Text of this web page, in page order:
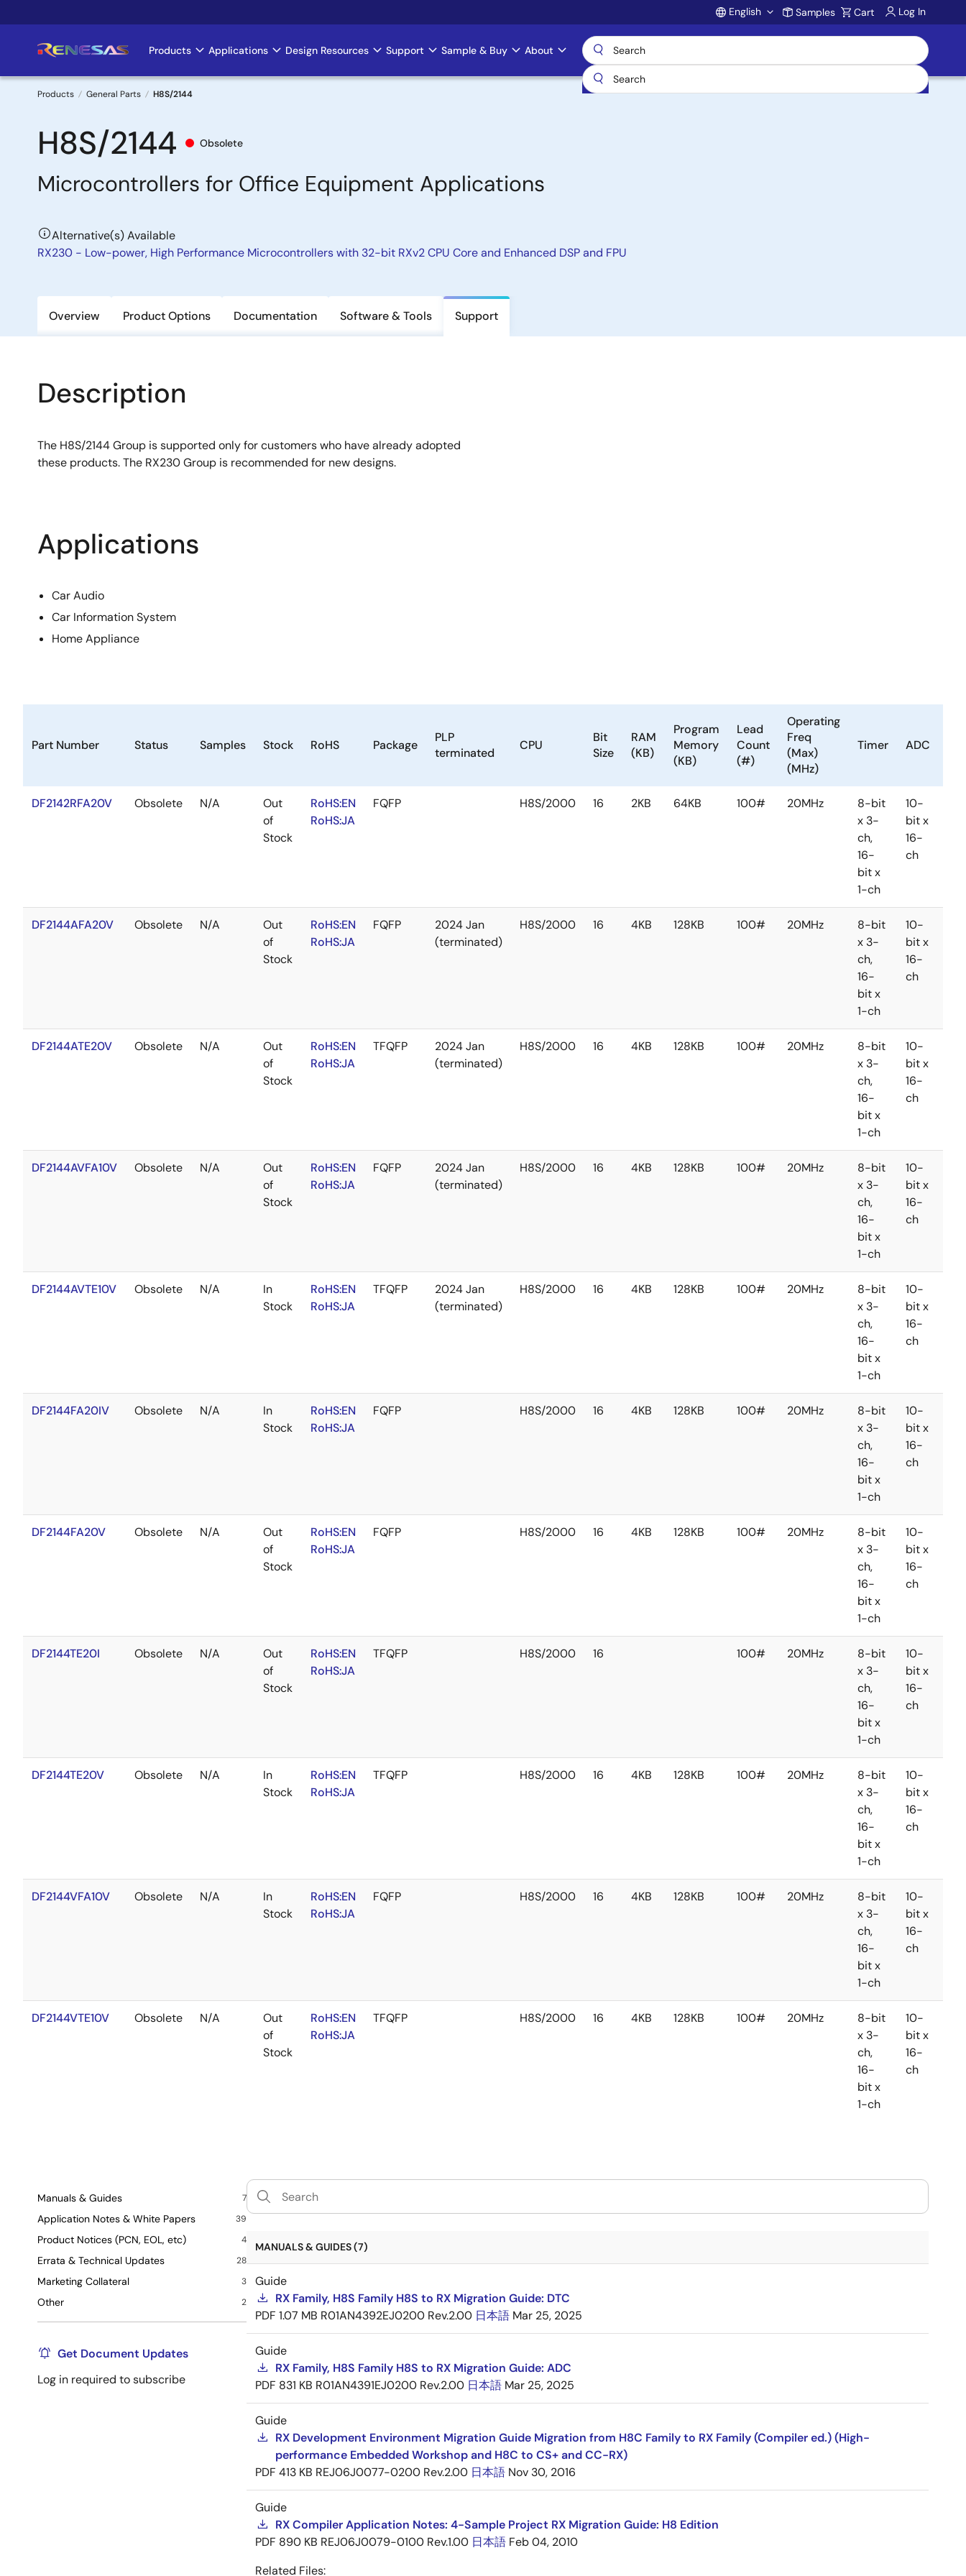
to
Account
English Samples Cart Log In
Main
navigation
Products Applications Design Resources Support Sample & Buy About
Breadcrumb
Products General Parts H8S/2144
H8S/2144 Obsolete
Microcontrollers for Office Equipment Applications
Alternative(s) Available
RX230 - Low-power, High Performance Microcontrollers with 32-bit RXv2 CPU Core and Enhanced DSP and FPU
Overview Product Options Documentation Software & Tools Support
Description
The H8S/2144 Group is supported only for customers who have already adopted
these products. The RX230 Group is recommended for new designs.
Applications
Car Audio
Car Information System
Home Appliance
Part Number Status Samples Stock RoHS Package
PLP
terminated
CPU
Bit
Size
RAM
(KB)
Program
Memory
(KB)
Lead
Count
(#)
Operating
Freq
(Max)
(MHz)
Timer ADC
DF2142RFA20V Obsolete N/A
Out
of
Stock
RoHS:EN
RoHS:JA
FQFP H8S/2000 16 2KB 64KB 100# 20MHz
8-bit
x 3-
ch,
16-
bit x
1-ch
10-
bit x
16-
ch
DF2144AFA20V Obsolete N/A
Out
of
Stock
RoHS:EN
RoHS:JA
FQFP
2024 Jan
(terminated)
H8S/2000 16 4KB 128KB 100# 20MHz
8-bit
x 3-
ch,
16-
bit x
1-ch
10-
bit x
16-
ch
DF2144ATE20V Obsolete N/A
Out
of
Stock
RoHS:EN
RoHS:JA
TFQFP
2024 Jan
(terminated)
H8S/2000 16 4KB 128KB 100# 20MHz
8-bit
x 3-
ch,
16-
bit x
1-ch
10-
bit x
16-
ch
DF2144AVFA10V Obsolete N/A
Out
of
Stock
RoHS:EN
RoHS:JA
FQFP
2024 Jan
(terminated)
H8S/2000 16 4KB 128KB 100# 20MHz
8-bit
x 3-
ch,
16-
bit x
1-ch
10-
bit x
16-
ch
DF2144AVTE10V Obsolete N/A
In
Stock
RoHS:EN
RoHS:JA
TFQFP
2024 Jan
(terminated)
H8S/2000 16 4KB 128KB 100# 20MHz
8-bit
x 3-
ch,
16-
bit x
1-ch
10-
bit x
16-
ch
DF2144FA20IV Obsolete N/A
In
Stock
RoHS:EN
RoHS:JA
FQFP H8S/2000 16 4KB 128KB 100# 20MHz
8-bit
x 3-
ch,
16-
bit x
1-ch
10-
bit x
16-
ch
DF2144FA20V Obsolete N/A
Out
of
Stock
RoHS:EN
RoHS:JA
FQFP H8S/2000 16 4KB 128KB 100# 20MHz
8-bit
x 3-
ch,
16-
bit x
1-ch
10-
bit x
16-
ch
DF2144TE20I Obsolete N/A
Out
of
Stock
RoHS:EN
RoHS:JA
TFQFP H8S/2000 16 100# 20MHz
8-bit
x 3-
ch,
16-
bit x
1-ch
10-
bit x
16-
ch
DF2144TE20V Obsolete N/A
In
Stock
RoHS:EN
RoHS:JA
TFQFP H8S/2000 16 4KB 128KB 100# 20MHz
8-bit
x 3-
ch,
16-
bit x
1-ch
10-
bit x
16-
ch
DF2144VFA10V Obsolete N/A
In
Stock
RoHS:EN
RoHS:JA
FQFP H8S/2000 16 4KB 128KB 100# 20MHz
8-bit
x 3-
ch,
16-
bit x
1-ch
10-
bit x
16-
ch
DF2144VTE10V Obsolete N/A
Out
of
Stock
RoHS:EN
RoHS:JA
TFQFP H8S/2000 16 4KB 128KB 100# 20MHz
8-bit
x 3-
ch,
16-
bit x
1-ch
10-
bit x
16-
ch
Manuals & Guides 7
Application Notes & White Papers 39
Product Notices (PCN, EOL, etc) 4
Errata & Technical Updates 28
Marketing Collateral 3
Other 2
Get Document Updates
Log in required to subscribe
MANUALS & GUIDES (7)
Guide
RX Family, H8S Family H8S to RX Migration Guide: DTC
PDF 1.07 MB R01AN4392EJ0200 Rev.2.00 日本語 Mar 25, 2025
Guide
RX Family, H8S Family H8S to RX Migration Guide: ADC
PDF 831 KB R01AN4391EJ0200 Rev.2.00 日本語 Mar 25, 2025
Guide
RX Development Environment Migration Guide Migration from H8C Family to RX Family (Compiler ed.) (High-
performance Embedded Workshop and H8C to CS+ and CC-RX)
PDF 413 KB REJ06J0077-0200 Rev.2.00 日本語 Nov 30, 2016
Guide
RX Compiler Application Notes: 4-Sample Project RX Migration Guide: H8 Edition
PDF 890 KB REJ06J0079-0100 Rev.1.00 日本語 Feb 04, 2010
Related Files: